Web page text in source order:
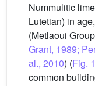
Nummulitic
Lutetian) in
(Metlaoui
Grant, 1989;
al., 2010) (Fig. 1
common